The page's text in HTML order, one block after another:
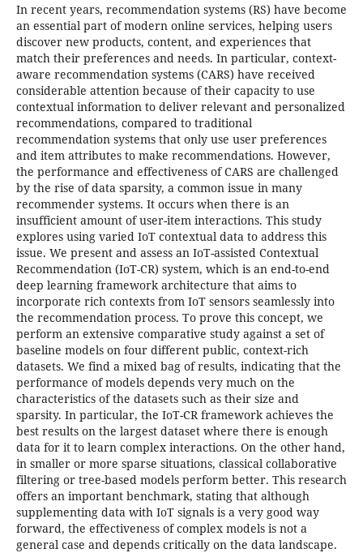
In recent years, recommendation systems (RS) have become
an essential part of modern online services, helping users
discover new products, content, and experiences that
match their preferences and needs. In particular, context-
aware recommendation systems (CARS) have received
considerable attention because of their capacity to use
contextual information to deliver relevant and personalized
recommendations, compared to traditional
recommendation systems that only use user preferences
and item attributes to make recommendations. However,
the performance and effectiveness of CARS are challenged
by the rise of data sparsity, a common issue in many
recommender systems. It occurs when there is an
insufficient amount of user-item interactions. This study
explores using varied IoT contextual data to address this
issue. We present and assess an IoT-assisted Contextual
Recommendation (IoT-CR) system, which is an end-to-end
deep learning framework architecture that aims to
incorporate rich contexts from IoT sensors seamlessly into
the recommendation process. To prove this concept, we
perform an extensive comparative study against a set of
baseline models on four different public, context-rich
datasets. We find a mixed bag of results, indicating that the
performance of models depends very much on the
characteristics of the datasets such as their size and
sparsity. In particular, the IoT-CR framework achieves the
best results on the largest dataset where there is enough
data for it to learn complex interactions. On the other hand,
in smaller or more sparse situations, classical collaborative
filtering or tree-based models perform better. This research
offers an important benchmark, stating that although
supplementing data with IoT signals is a very good way
forward, the effectiveness of complex models is not a
general case and depends critically on the data landscape.